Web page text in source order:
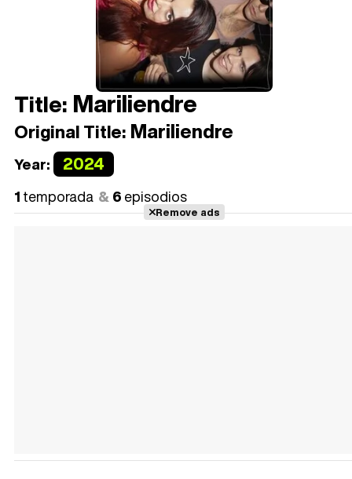
Title: Mariliendre
Original Title: Mariliendre
Year: 2024
1temporada 6episodios
Remove ads